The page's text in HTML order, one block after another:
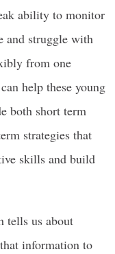
ability to monitor
and struggle with
from one
help these young
both short term
strategies that
skills and build
tells us about
information to